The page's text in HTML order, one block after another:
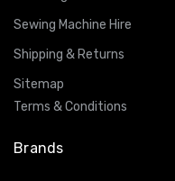
Sewing Machine Hire
Shipping & Returns
Sitemap
Terms & Conditions
Brands